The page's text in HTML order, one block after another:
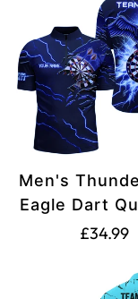
Men's
Eagle Dart
Zip Shirts
£34.99